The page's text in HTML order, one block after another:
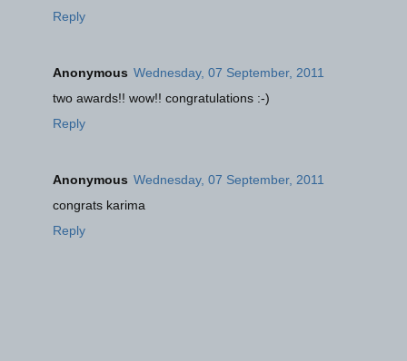
Reply
Anonymous Wednesday, 07 September, 2011
two awards!! wow!! congratulations :-)
Reply
Anonymous Wednesday, 07 September, 2011
congrats karima
Reply